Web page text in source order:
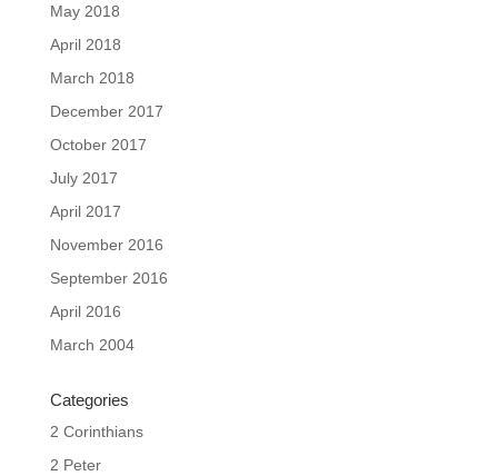
May 2018
April 2018
March 2018
December 2017
October 2017
July 2017
April 2017
November 2016
September 2016
April 2016
March 2004
Categories
2 Corinthians
2 Peter